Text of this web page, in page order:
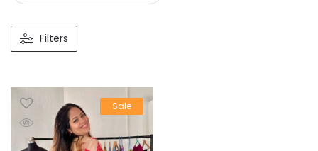
Sale
Filters